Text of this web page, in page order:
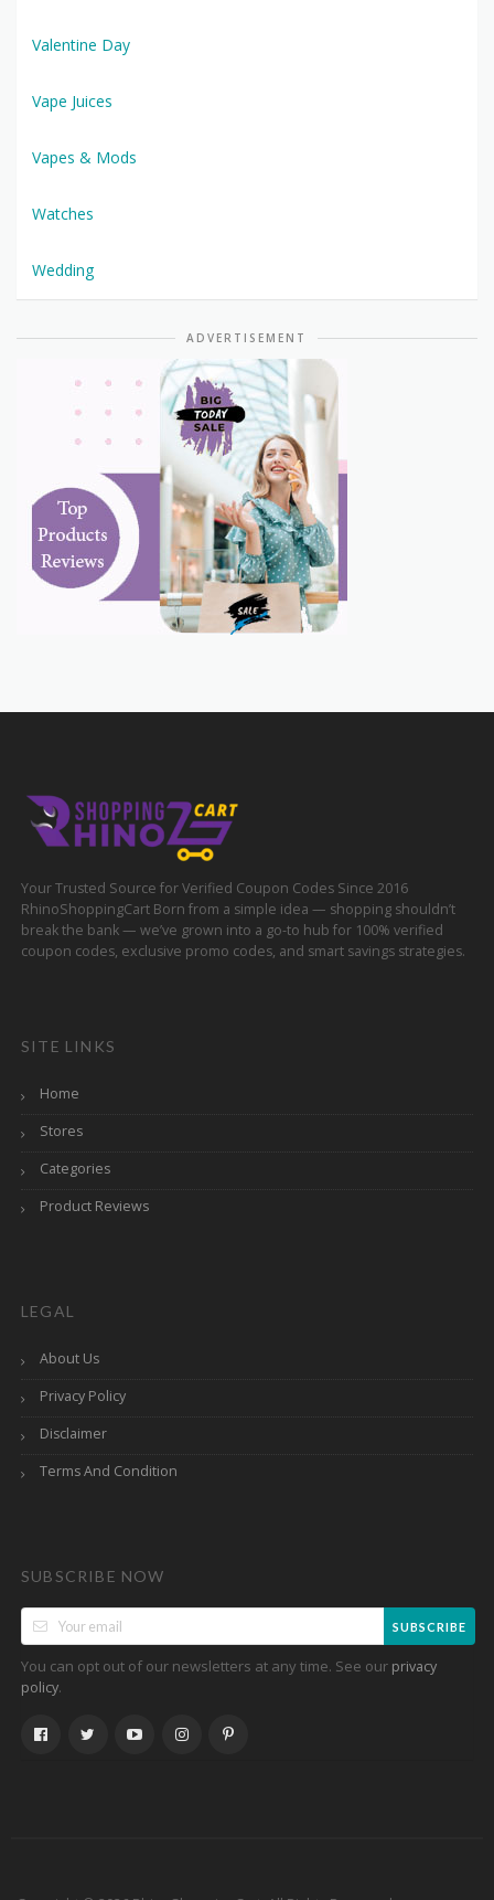
Valentine Day
Vape Juices
Vapes & Mods
Watches
Wedding
ADVERTISEMENT
Your Trusted Source for Verified Coupon Codes Since 2016
RhinoShoppingCart Born from a simple idea — shopping shouldn’t
break the bank — we’ve grown into a go-to hub for 100% verified
coupon codes, exclusive promo codes, and smart savings strategies.
SITE LINKS
Home
Stores
Categories
Product Reviews
LEGAL
About Us
Privacy Policy
Disclaimer
Terms And Condition
SUBSCRIBE NOW
SUBSCRIBE
You can opt out of our newsletters at any time. See our privacy
policy.